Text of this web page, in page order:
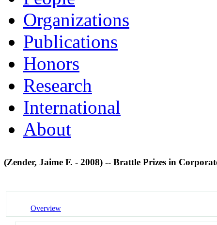
Organizations
Publications
Honors
Research
International
About
(Zender, Jaime F. - 2008) -- Brattle Prizes in
Overview